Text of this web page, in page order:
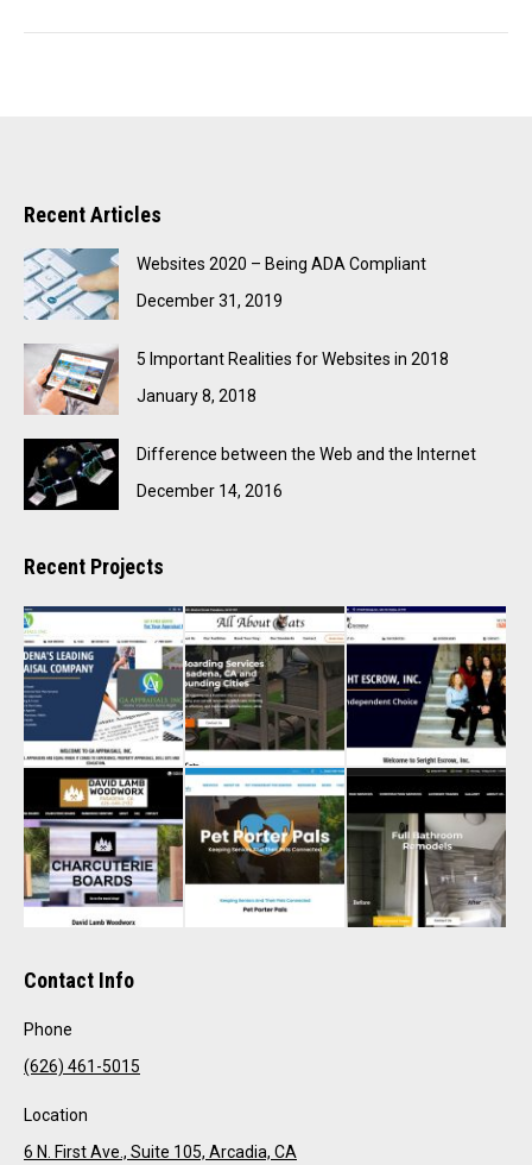
Recent Articles
Websites 2020 – Being ADA Compliant
December 31, 2019
5 Important Realities for Websites in 2018
January 8, 2018
Difference between the Web and the Internet
December 14, 2016
Recent Projects
Contact Info
Phone
(626) 461-5015
Location
6 N. First Ave., Suite 105, Arcadia, CA